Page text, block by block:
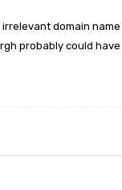
domain name
probably could have